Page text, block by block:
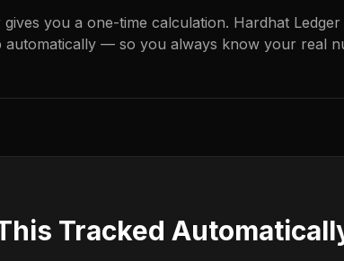
you a one-time calculation. Hardhat
automatically — so you always know your real
Tracked